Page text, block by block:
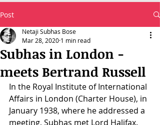
Post
Subhas in London -
meets Bertrand Russell
Netaji Subhas Bose
Mar 28, 2020 1 min read
In the Royal Institute of International
Affairs in London (Charter House), in
January 1938, where he addressed a
meeting, Subhas met Lord Halifax.